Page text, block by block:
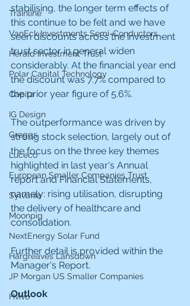
Trainline
VanEck Investments Semi-Conductors
Herald Investment Trust
Polar Capital Technology
Capita
IG Design
Greggs
Luceco
European Smaller Companies Trust
Sylvania
Moonpig
NextEnergy Solar Fund
Hargreaves Lansdown
JP Morgan US Smaller Companies
Hvivo
stabilising, the longer term effects of
this continue to be felt and we have
seen discounts across the investment
trust sector in general widen
considerably. At the financial year end
the discount was 7.7% compared to
the prior year figure of 5.6%.
The outperformance was driven by
strong stock selection, largely out of
the focus on the three key themes
highlighted in last year's Annual
report and Financial Statements,
namely: rising utilisation, disrupting
the delivery of healthcare and
consolidation.
Further detail is provided within the
Manager's Report.
Outlook